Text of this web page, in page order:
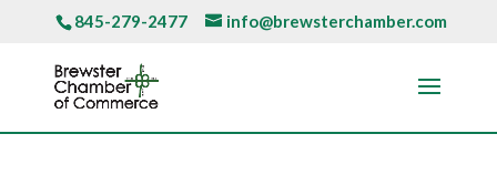
845-279-2477 info@brewsterchamber.com